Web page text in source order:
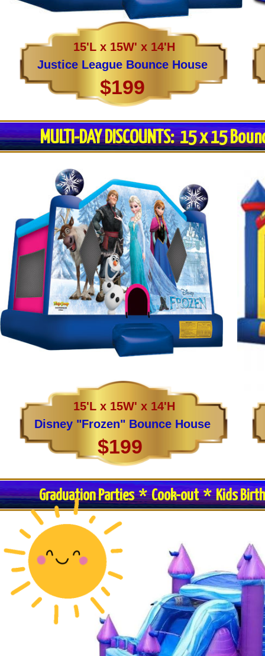
Justice League Bounce House
15'L x 15W' x 14'H
$199
MULTI-DAY DISCOUNTS: 15 x 15
Disney "Frozen" Bounce House
15'L x 15W' x 14'H
$199
Graduation Parties * Cook-out * Kids